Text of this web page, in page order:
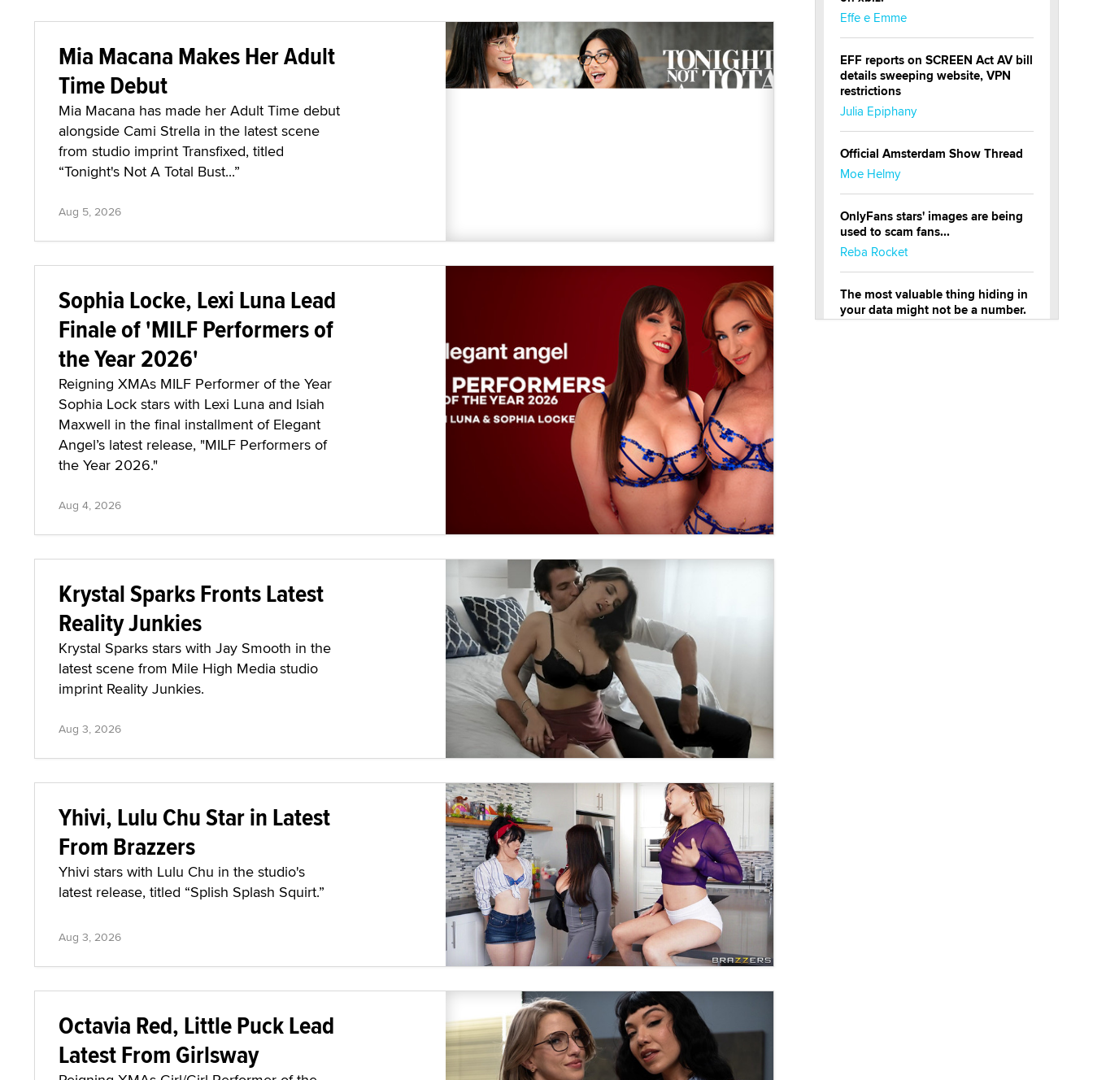
Mia Macana Makes Her Adult
Time Debut
Mia Macana has made her Adult Time debut
alongside Cami Strella in the latest scene
from studio imprint Transfixed, titled
“Tonight's Not A Total Bust...”
Aug 5, 2026
Sophia Locke, Lexi Luna Lead
Finale of 'MILF Performers of
the Year 2026'
Reigning XMAs MILF Performer of the Year
Sophia Lock stars with Lexi Luna and Isiah
Maxwell in the final installment of Elegant
Angel’s latest release, "MILF Performers of
the Year 2026."
Aug 4, 2026
Krystal Sparks Fronts Latest
Reality Junkies
Krystal Sparks stars with Jay Smooth in the
latest scene from Mile High Media studio
imprint Reality Junkies.
Aug 3, 2026
Yhivi, Lulu Chu Star in Latest
From Brazzers
Yhivi stars with Lulu Chu in the studio's
latest release, titled “Splish Splash Squirt.”
Aug 3, 2026
Octavia Red, Little Puck Lead
Latest From Girlsway
Effe e Emme
EFF reports on SCREEN Act AV bill
details sweeping website, VPN
restrictions
Julia Epiphany
Official Amsterdam Show Thread
Moe Helmy
OnlyFans stars' images are being
used to scam fans...
Reba Rocket
The most valuable thing hiding in
your data might not be a number.
It might be a clock.